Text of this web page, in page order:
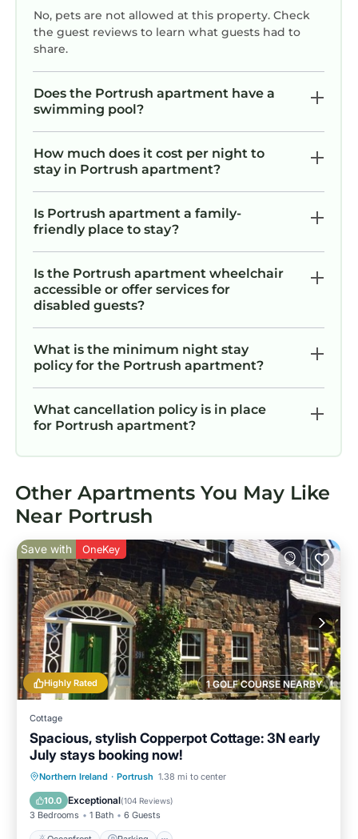
No, pets are not allowed at this property. Check
the guest reviews to learn what guests had to
share.
Does the Portrush apartment have a
swimming pool?
How much does it cost per night to
stay in Portrush apartment?
Is Portrush apartment a family-
friendly place to stay?
Is the Portrush apartment wheelchair
accessible or offer services for
disabled guests?
What is the minimum night stay
policy for the Portrush apartment?
What cancellation policy is in place
for Portrush apartment?
Other Apartments You May Like
Near Portrush
1 GOLF COURSE NEARBY
Highly Rated
Save with OneKey
Cottage
Spacious, stylish Copperpot Cottage: 3N early
July stays booking now!
Northern Ireland · Portrush 1.38 mi to center
10.0 Exceptional(104 Reviews)
3 Bedrooms 1 Bath 6 Guests
Oceanfront Parking
Ocean View
Balcony/Terrace